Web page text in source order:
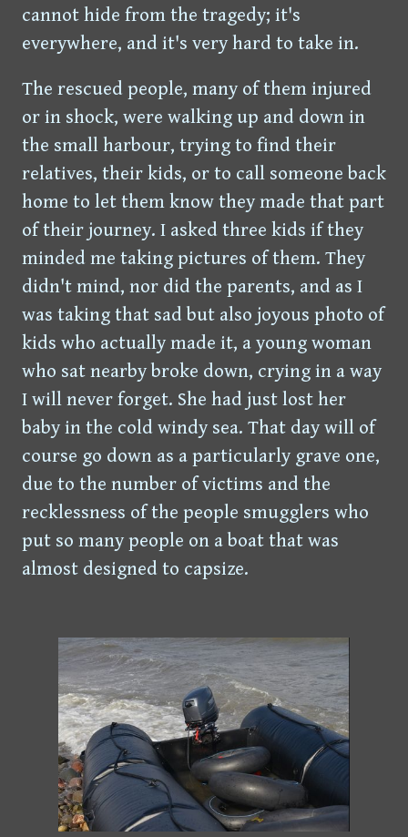
cannot hide from the tragedy; it's
everywhere, and it's very hard to take in.
The rescued people, many of them injured
or in shock, were walking up and down in
the small harbour, trying to find their
relatives, their kids, or to call someone back
home to let them know they made that part
of their journey. I asked three kids if they
minded me taking pictures of them. They
didn't mind, nor did the parents, and as I
was taking that sad but also joyous photo of
kids who actually made it, a young woman
who sat nearby broke down, crying in a way
I will never forget. She had just lost her
baby in the cold windy sea. That day will of
course go down as a particularly grave one,
due to the number of victims and the
recklessness of the people smugglers who
put so many people on a boat that was
almost designed to capsize.